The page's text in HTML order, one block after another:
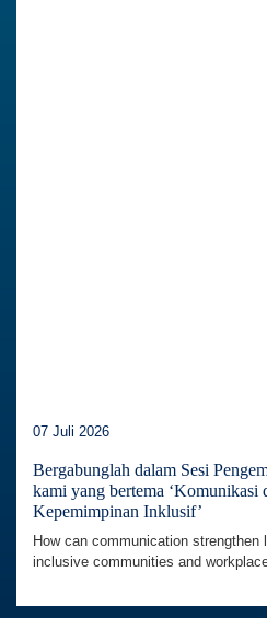
07 Juli 2026
Bergabunglah dalam Sesi
kami yang bertema ‘Komunikasi
Kepemimpinan Inklusif’
How can communication strengthen
inclusive communities and